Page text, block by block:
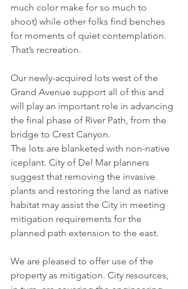
much color make for so much to
shoot) while other folks find benches
for moments of quiet contemplation.
That’s recreation.
Our newly-acquired lots west of the
Grand Avenue support all of this and
will play an important role in advancing
the final phase of River Path, from the
bridge to Crest Canyon.
The lots are blanketed with non-native
iceplant. City of Del Mar planners
suggest that removing the invasive
plants and restoring the land as native
habitat may assist the City in meeting
mitigation requirements for the
planned path extension to the east.
We are pleased to offer use of the
property as mitigation. City resources,